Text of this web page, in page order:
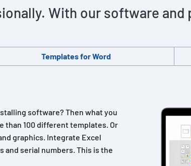
With our software
Templates for Word
software? Then what you
than 100 different templates. Or
graphics. Integrate Excel
and serial numbers. This is the